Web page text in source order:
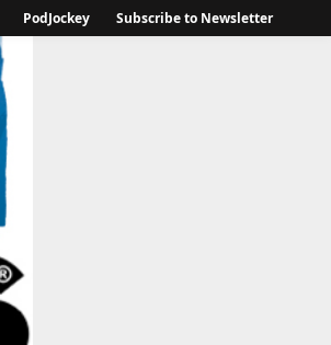
PodJockey Subscribe to Newsletter